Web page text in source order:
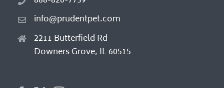
info@prudentpet.com
2211 Butterfield Rd
Downers Grove, IL 60515